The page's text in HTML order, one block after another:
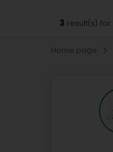
3 result(s) for
Home page